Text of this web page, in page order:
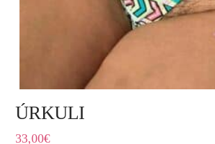
ÚRKULI
33,00€